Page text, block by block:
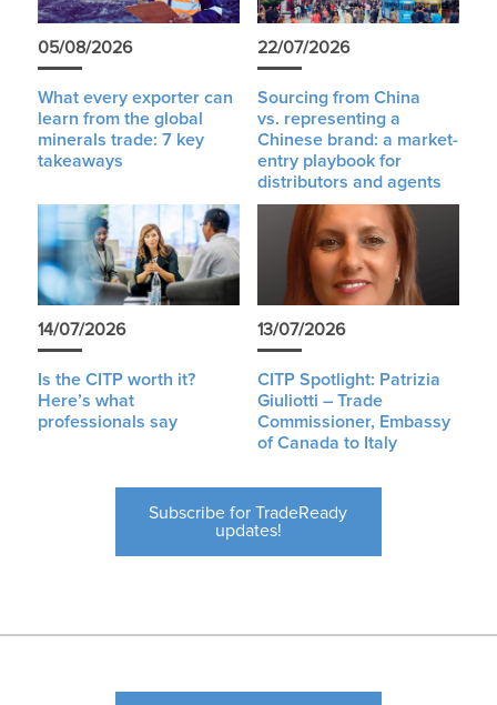
05/08/2026
What every exporter can
learn from the global
minerals trade: 7 key
takeaways
22/07/2026
Sourcing from China
vs. representing a
Chinese brand: a market-
entry playbook for
distributors and agents
14/07/2026
Is the CITP worth it?
Here’s what
professionals say
13/07/2026
CITP Spotlight: Patrizia
Giuliotti – Trade
Commissioner, Embassy
of Canada to Italy
Subscribe for TradeReady
updates!